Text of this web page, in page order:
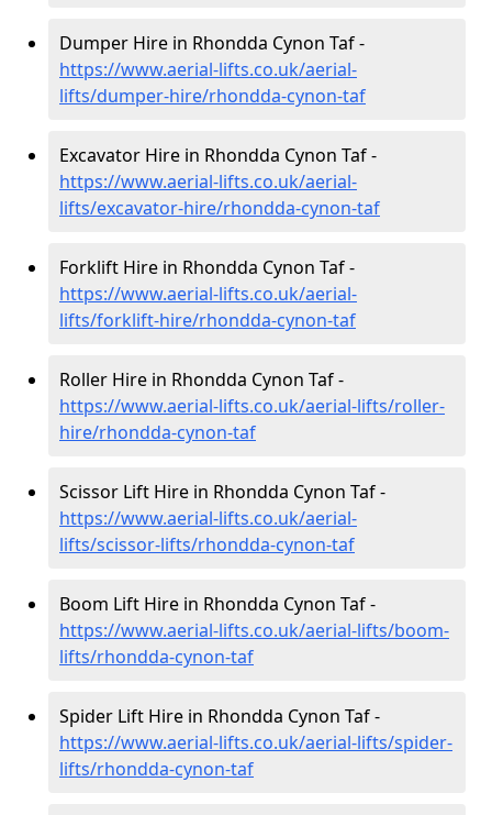
Dumper Hire in Rhondda Cynon Taf -
https://www.aerial-lifts.co.uk/aerial-
lifts/dumper-hire/rhondda-cynon-taf
Excavator Hire in Rhondda Cynon Taf -
https://www.aerial-lifts.co.uk/aerial-
lifts/excavator-hire/rhondda-cynon-taf
Forklift Hire in Rhondda Cynon Taf -
https://www.aerial-lifts.co.uk/aerial-
lifts/forklift-hire/rhondda-cynon-taf
Roller Hire in Rhondda Cynon Taf -
https://www.aerial-lifts.co.uk/aerial-lifts/roller-
hire/rhondda-cynon-taf
Scissor Lift Hire in Rhondda Cynon Taf -
https://www.aerial-lifts.co.uk/aerial-
lifts/scissor-lifts/rhondda-cynon-taf
Boom Lift Hire in Rhondda Cynon Taf -
https://www.aerial-lifts.co.uk/aerial-lifts/boom-
lifts/rhondda-cynon-taf
Spider Lift Hire in Rhondda Cynon Taf -
https://www.aerial-lifts.co.uk/aerial-lifts/spider-
lifts/rhondda-cynon-taf